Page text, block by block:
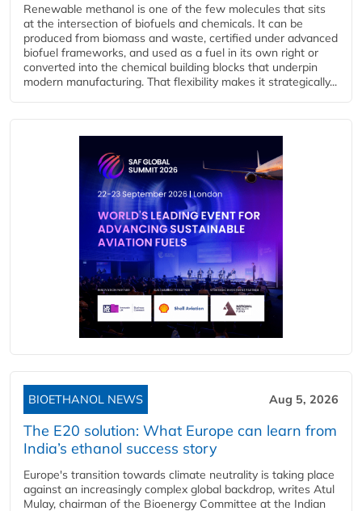
Renewable methanol is one of the few molecules that sits
at the intersection of biofuels and chemicals. It can be
produced from biomass and waste, certified under advanced
biofuel frameworks, and used as a fuel in its own right or
converted into the chemical building blocks that underpin
modern manufacturing. That flexibility makes it strategically...
BIOETHANOL NEWS Aug 5, 2026
The E20 solution: What Europe can learn from
India’s ethanol success story
Europe's transition towards climate neutrality is taking place
against an increasingly complex global backdrop, writes Atul
Mulay, chairman of the Bioenergy Committee at the Indian